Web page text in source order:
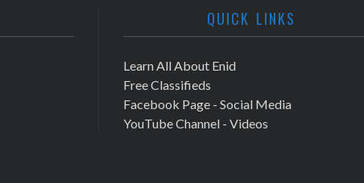
QUICK LINKS
Learn All About Enid
Free Classifieds
Facebook Page - Social Media
YouTube Channel - Videos